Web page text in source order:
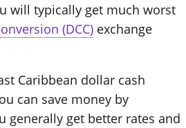
will typically get much worst
(DCC) exchange
Caribbean dollar cash
can save money by
generally get better rates and